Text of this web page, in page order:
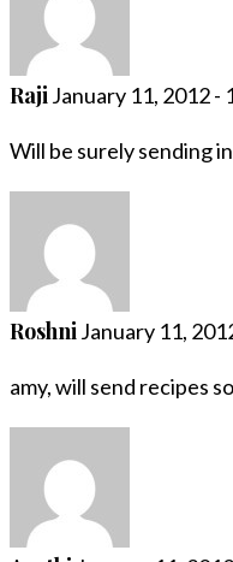
RajiJanuary 11, 2012 -
Will be surely sending
RoshniJanuary 11,
amy, will send recipes